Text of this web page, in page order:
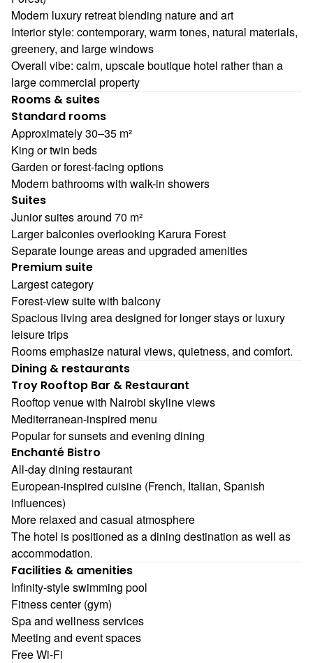
Modern luxury retreat blending nature and art
Interior style: contemporary, warm tones, natural materials,
greenery, and large windows
Overall vibe: calm, upscale boutique hotel rather than a
large commercial property
Rooms & suites
Standard rooms
Approximately 30–35 m²
King or twin beds
Garden or forest-facing options
Modern bathrooms with walk-in showers
Suites
Junior suites around 70 m²
Larger balconies overlooking Karura Forest
Separate lounge areas and upgraded amenities
Premium suite
Largest category
Forest-view suite with balcony
Spacious living area designed for longer stays or luxury
leisure trips
Rooms emphasize natural views, quietness, and comfort.
Dining & restaurants
Troy Rooftop Bar & Restaurant
Rooftop venue with Nairobi skyline views
Mediterranean-inspired menu
Popular for sunsets and evening dining
Enchanté Bistro
All-day dining restaurant
European-inspired cuisine (French, Italian, Spanish
influences)
More relaxed and casual atmosphere
The hotel is positioned as a dining destination as well as
accommodation.
Facilities & amenities
Infinity-style swimming pool
Fitness center (gym)
Spa and wellness services
Meeting and event spaces
Free Wi-Fi